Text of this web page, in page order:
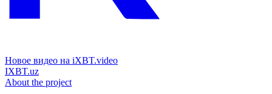
Новое видео на iXBT.video
IXBT.uz
About the project